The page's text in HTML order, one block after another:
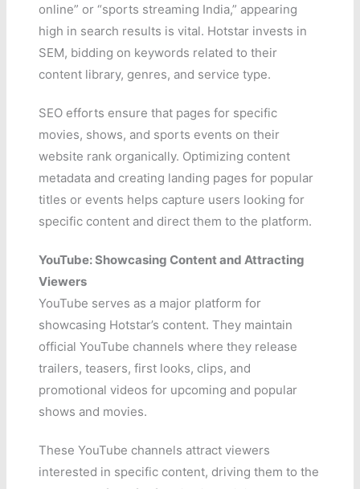
online” or “sports streaming India,” appearing
high in search results is vital. Hotstar invests in
SEM, bidding on keywords related to their
content library, genres, and service type.
SEO efforts ensure that pages for specific
movies, shows, and sports events on their
website rank organically. Optimizing content
metadata and creating landing pages for popular
titles or events helps capture users looking for
specific content and direct them to the platform.
YouTube: Showcasing Content and Attracting
Viewers
YouTube serves as a major platform for
showcasing Hotstar’s content. They maintain
official YouTube channels where they release
trailers, teasers, first looks, clips, and
promotional videos for upcoming and popular
shows and movies.
These YouTube channels attract viewers
interested in specific content, driving them to the